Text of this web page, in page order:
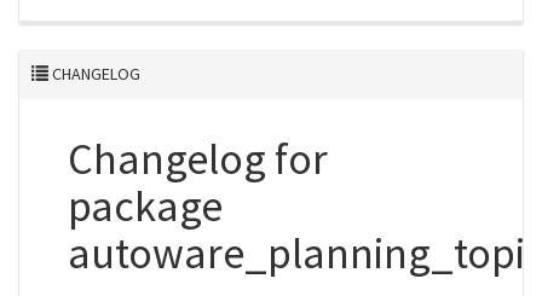
CHANGELOG
Changelog for
package